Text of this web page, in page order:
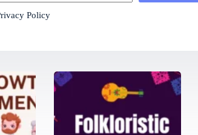
Policy